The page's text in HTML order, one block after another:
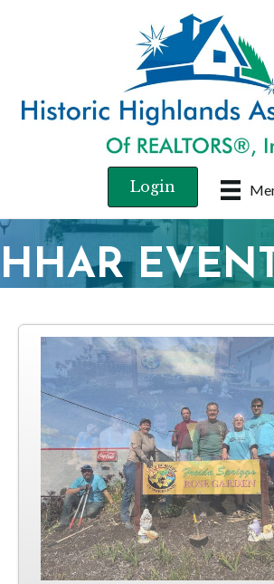
Login
HHAR